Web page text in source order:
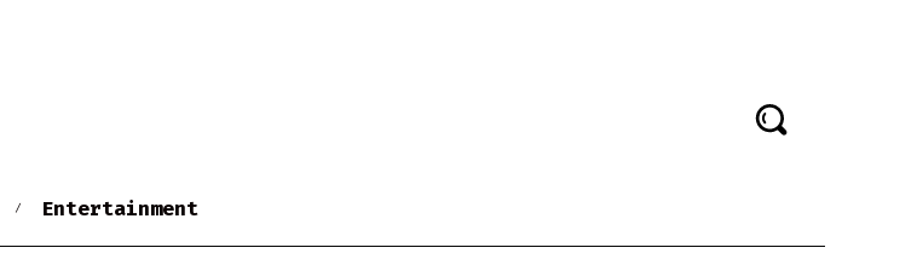
Entertainment